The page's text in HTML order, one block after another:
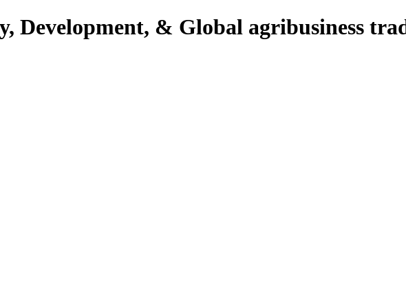
Development, & Global agribusiness